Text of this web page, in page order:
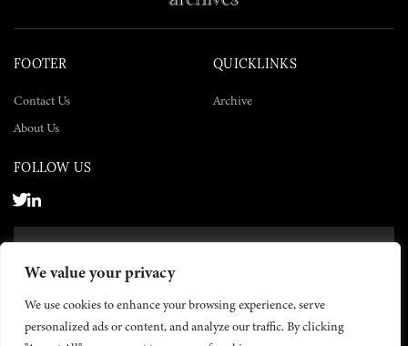
We value your privacy
We use cookies to enhance your browsing experience, serve
personalized ads or content, and analyze our traffic. By clicking
FOOTER
Contact Us
About Us
QUICKLINKS
Archive
FOLLOW US